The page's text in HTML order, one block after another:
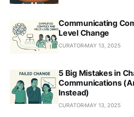
Communicating
Level Change
CURATOR MAY 13, 2025
5 Big Mistakes in
Communications
Instead)
CURATOR MAY 13, 2025